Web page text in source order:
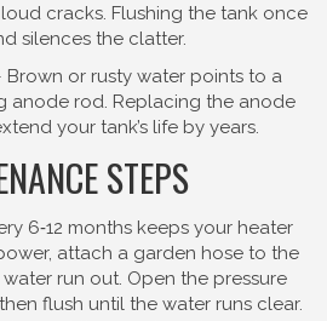
cracks. Flushing the tank once
silences the clatter.
Brown or rusty water points to a
anode rod. Replacing the anode
your tank’s life by years.
STEPS
6‑12 months keeps your heater
attach a garden hose to the
run out. Open the pressure
flush until the water runs clear.